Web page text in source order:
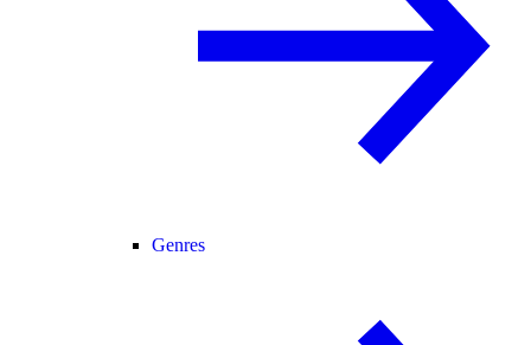
Genres